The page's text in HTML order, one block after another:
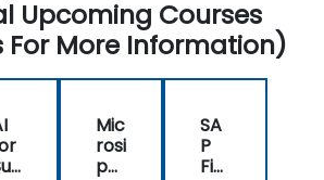
our
difficulty
requiring
Supply
Chain
Management
Upcoming Courses
For More Information)
Mic
rosi
p
SA
P
Fin